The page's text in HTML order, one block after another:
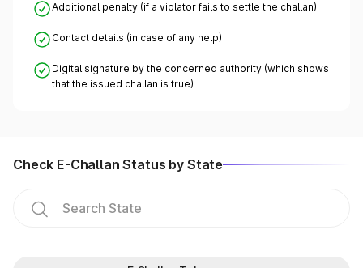
Additional penalty (if a violator fails to settle the challan)
Contact details (in case of any help)
Digital signature by the concerned authority (which shows
that the issued challan is true)
Check E-Challan Status by State